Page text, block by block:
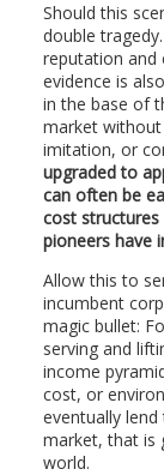
Should this
double
reputation and
evidence is
in the base of
market
imitation, or
upgraded to
can often be
cost
pioneers have
Allow this to
incumbent
magic bullet:
serving and
income
cost, or
eventually
market, that is
world.